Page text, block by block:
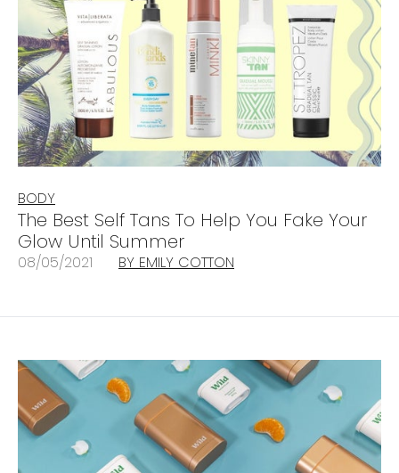
BODY
The Best Self Tans To Help You Fake Your
Glow Until Summer
08/05/2021 BY EMILY COTTON